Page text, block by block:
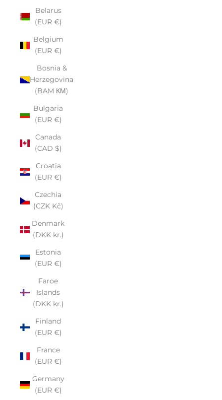
Belarus
(EUR €)
Belgium
(EUR €)
Bosnia &
Herzegovina
(BAM КМ)
Bulgaria
(EUR €)
Canada
(CAD $)
Croatia
(EUR €)
Czechia
(CZK Kč)
Denmark
(DKK kr.)
Estonia
(EUR €)
Faroe
Islands
(DKK kr.)
Finland
(EUR €)
France
(EUR €)
Germany
(EUR €)